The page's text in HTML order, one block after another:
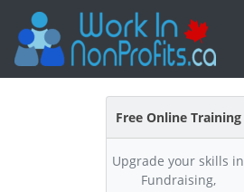
Free Online Training
Upgrade your skills in
Fundraising,